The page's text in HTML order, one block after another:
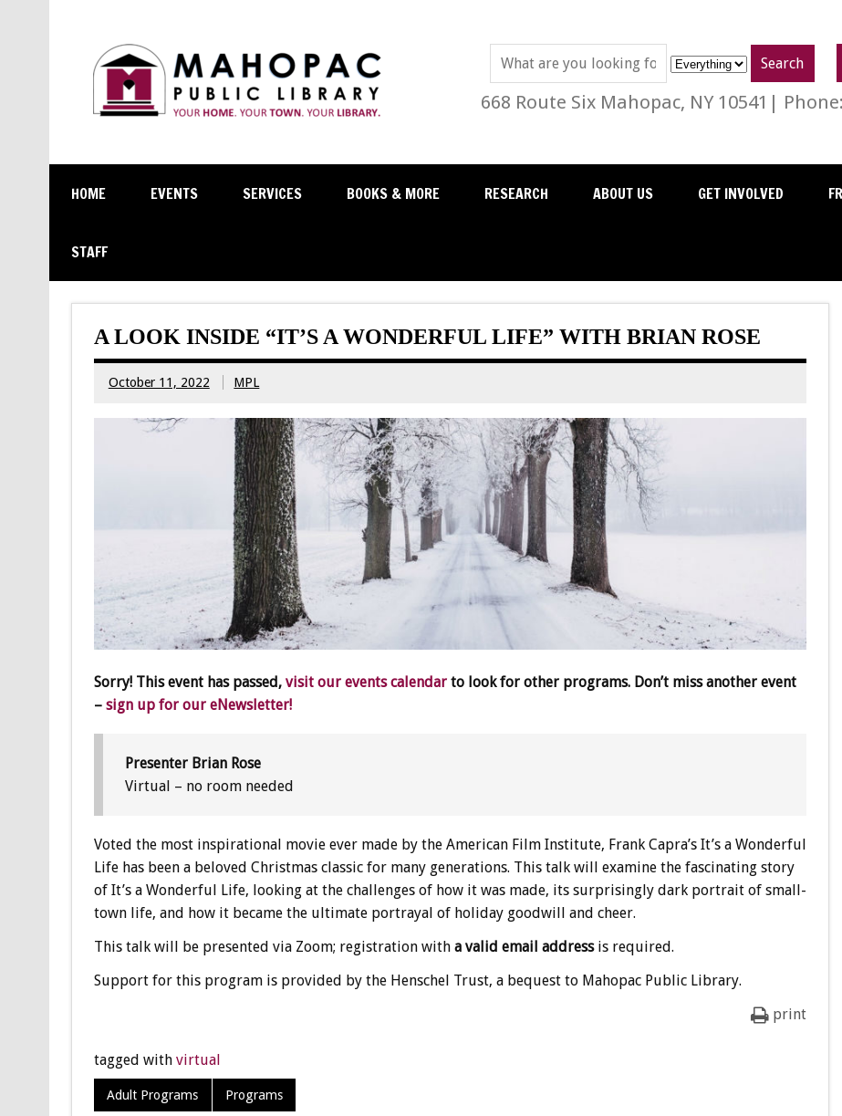
668 Route Six Mahopac, NY 10541|
HOME EVENTS SERVICES BOOKS & MORE RESEARCH ABOUT US GET INVOLVED
STAFF
A LOOK INSIDE “IT’S A WONDERFUL LIFE” WITH BRIAN ROSE
October 11, 2022 MPL
Sorry! This event has passed, visit our events calendarto look for other programs. Don’t miss another event
– sign up for our eNewsletter!
Presenter Brian Rose
Virtual – no room needed
Voted the most inspirational movie ever made by the American Film Institute, Frank Capra’s It’s a Wonderful
Life has been a beloved Christmas classic for many generations. This talk will examine the fascinating story
of It’s a Wonderful Life, looking at the challenges of how it was made, its surprisingly dark portrait of small-
town life, and how it became the ultimate portrayal of holiday goodwill and cheer.
This talk will be presented via Zoom; registration with a valid email addressis required.
Support for this program is provided by the Henschel Trust, a bequest to Mahopac Public Library.
print
tagged with virtual
Adult Programs Programs